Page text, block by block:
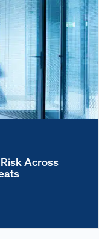
Across